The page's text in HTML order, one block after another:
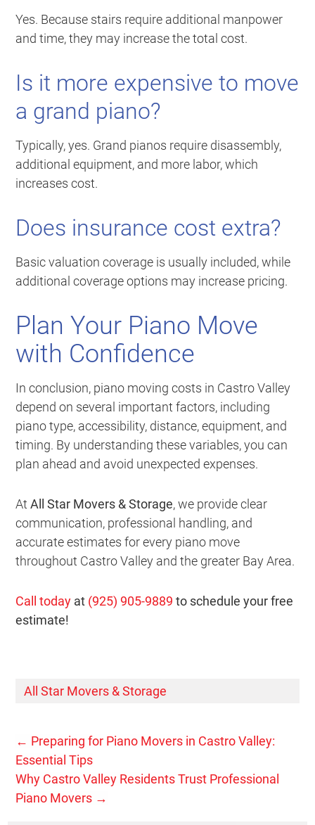
Yes. Because stairs require additional manpower
and time, they may increase the total cost.
Is it more expensive to move
a grand piano?
Typically, yes. Grand pianos require disassembly,
additional equipment, and more labor, which
increases cost.
Does insurance cost extra?
Basic valuation coverage is usually included, while
additional coverage options may increase pricing.
Plan Your Piano Move
with Confidence
In conclusion, piano moving costs in Castro Valley
depend on several important factors, including
piano type, accessibility, distance, equipment, and
timing. By understanding these variables, you can
plan ahead and avoid unexpected expenses.
AtAll Star Movers & Storage, we provide clear
communication, professional handling, and
accurate estimates for every piano move
throughout Castro Valley and the greater Bay Area.
Call today at (925) 905-9889 to schedule your free
estimate!
All Star Movers & Storage
← Preparing for Piano Movers in Castro Valley:
Essential Tips
Why Castro Valley Residents Trust Professional
Piano Movers →